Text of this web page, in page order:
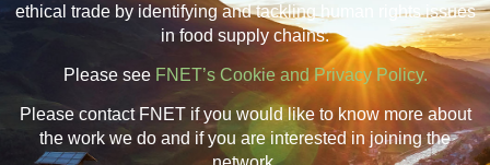
ethical trade by identifying and tackling human rights issues
in food supply chains.
Please see FNET’s Cookie and Privacy Policy.
Please contact FNET if you would like to know more about
the work we do and if you are interested in joining the